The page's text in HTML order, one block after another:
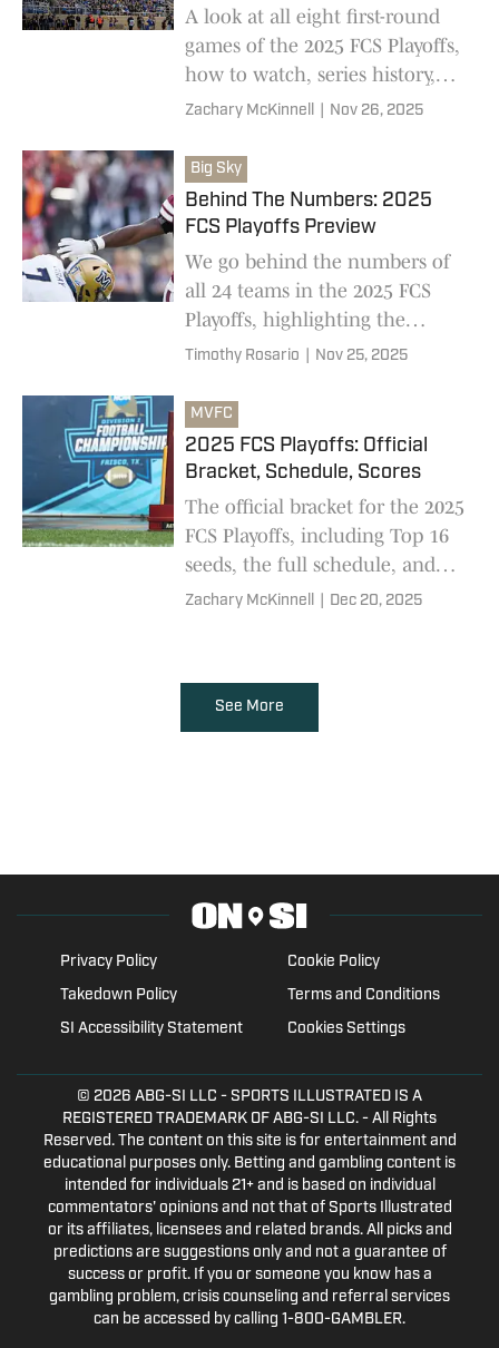
A look at all eight first-round
games of the 2025 FCS Playoffs,
how to watch, series history,
and current point spreads
Zachary McKinnell Nov 26, 2025
Big Sky
Behind The Numbers: 2025
FCS Playoffs Preview
We go behind the numbers of
all 24 teams in the 2025 FCS
Playoffs, highlighting the
strengths and weaknesses of
Timothy Rosario Nov 25, 2025
MVFC
2025 FCS Playoffs: Official
Bracket, Schedule, Scores
The official bracket for the 2025
FCS Playoffs, including Top 16
seeds, the full schedule, and
final scores
Zachary McKinnell Dec 20, 2025
See More
Privacy Policy
Cookie Policy
Takedown Policy
Terms and Conditions
SI Accessibility Statement
Cookies Settings
© 2026 ABG-SI LLC - SPORTS ILLUSTRATED IS A
REGISTERED TRADEMARK OF ABG-SI LLC. - All Rights
Reserved. The content on this site is for entertainment and
educational purposes only. Betting and gambling content is
intended for individuals 21+ and is based on individual
commentators' opinions and not that of Sports Illustrated
or its affiliates, licensees and related brands. All picks and
predictions are suggestions only and not a guarantee of
success or profit. If you or someone you know has a
gambling problem, crisis counseling and referral services
can be accessed by calling 1-800-GAMBLER.